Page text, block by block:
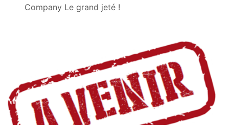
Company Le grand jeté !